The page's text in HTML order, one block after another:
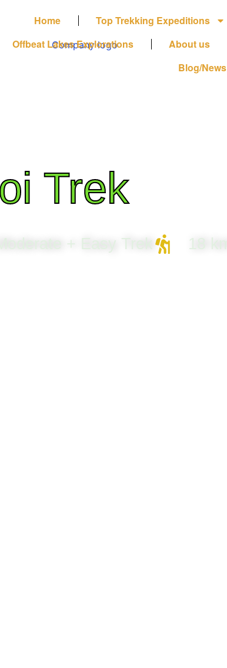
Home Top Trekking Expeditions
Offbeat Lakes Explorations
About us
Blog/News
Trek
Moderate + Easy Trek 18 km